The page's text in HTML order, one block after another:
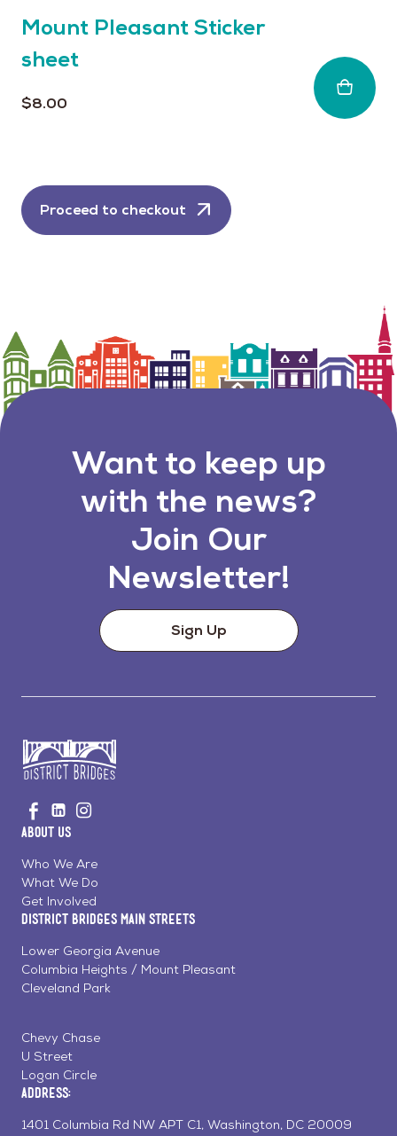
Mount Pleasant Sticker
sheet
$8.00
Proceed to checkout
Want to keep up
with the news?
Join Our
Newsletter!
Sign Up
to
Home
Visit
us
on
Facebook
Visit
us
LinkedinInstagram
About Us
Who We Are
What We Do
Get Involved
District Bridges Main Streets
Lower Georgia Avenue
Columbia Heights / Mount Pleasant
Cleveland Park
Chevy Chase
U Street
Logan Circle
Address:
1401 Columbia Rd NW APT C1, Washington, DC 20009